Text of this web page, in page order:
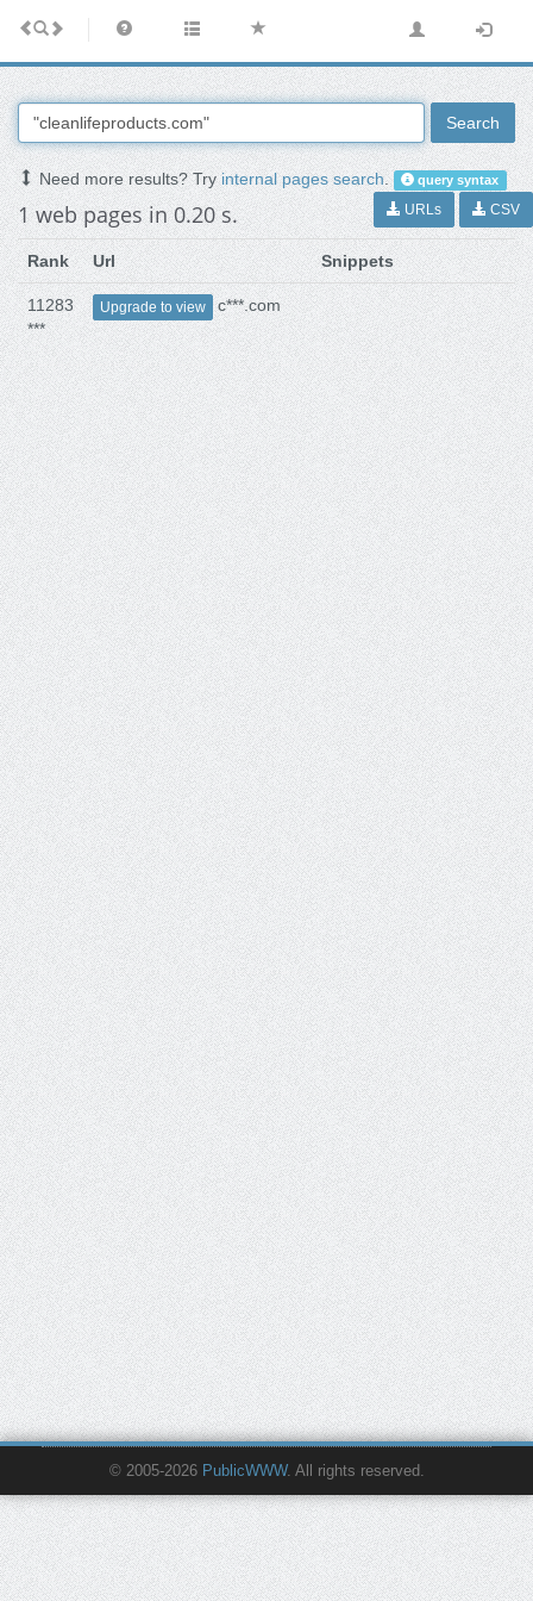
Search
Need more results? Tryinternal pages search. query syntax
1 web pages in 0.20 s. URLs CSV
Rank Url Snippets
11283
***
Upgrade to view c***.com
© 2005-2026 PublicWWW. All rights reserved.